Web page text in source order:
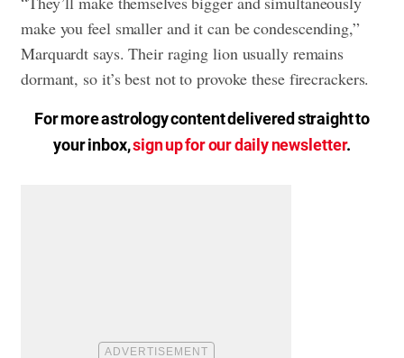
make you feel smaller and it can be condescending,”
Marquardt says. Their raging lion usually remains
dormant, so it’s best not to provoke these firecrackers.
For more astrology content delivered straight to
your inbox,sign up for our daily newsletter.